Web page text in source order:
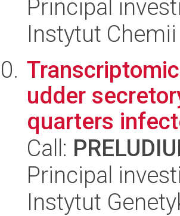
Principal
Instytut
udder
quarters
Call:
Principal
Instytut